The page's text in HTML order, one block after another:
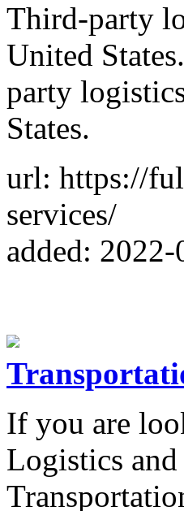
Third-party
United
party
States.
url: https://
services/
added:
If you are
Logistics